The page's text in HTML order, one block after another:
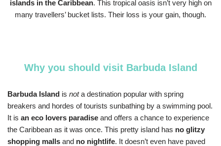
islands in the Caribbean. This tropical oasis isn’t very high on
many travellers’ bucket lists. Their loss is your gain, though.
Why you should visit Barbuda Island
Barbuda Island is nota destination popular with spring
breakers and hordes of tourists sunbathing by a swimming pool.
It is an eco lovers paradise and offers a chance to experience
the Caribbean as it was once. This pretty island has no glitzy
shopping malls and no nightlife. It doesn’t even have paved